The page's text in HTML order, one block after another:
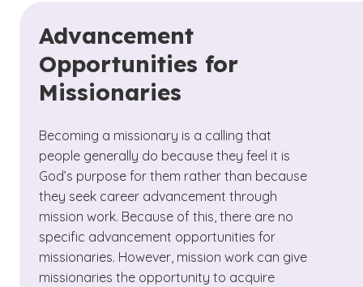
Advancement
Opportunities for
Missionaries
Becoming a missionary is a calling that
people generally do because they feel it is
God’s purpose for them rather than because
they seek career advancement through
mission work. Because of this, there are no
specific advancement opportunities for
missionaries. However, mission work can give
missionaries the opportunity to acquire